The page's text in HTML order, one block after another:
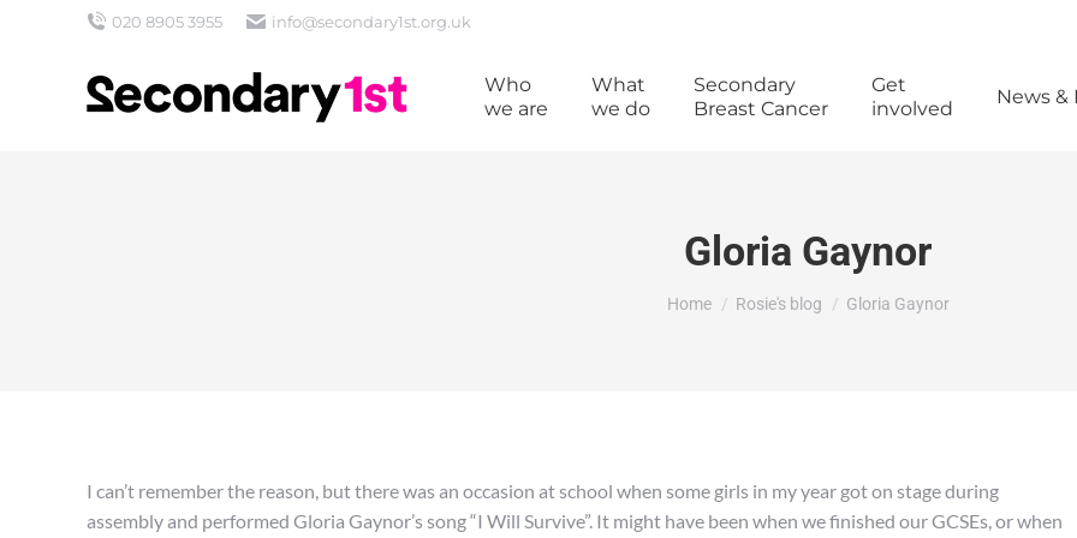
020 8905 3955 info@secondary1st.org.uk
Who
we are
What
we do
Secondary
Breast Cancer
Get
involved
News &
Gloria Gaynor
You are here:
Home Rosie's blog Gloria Gaynor
I can’t remember the reason, but there was an occasion at school when some girls in my year got on stage during
assembly and performed Gloria Gaynor’s song “I Will Survive”. It might have been when we finished our GCSEs, or when